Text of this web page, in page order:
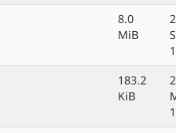
8.0
MiB
183.2
KiB